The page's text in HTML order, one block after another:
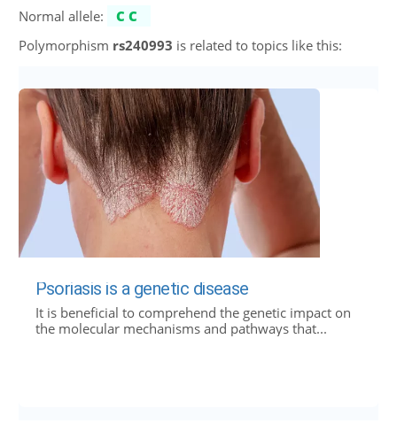
Normal allele:
CC
Polymorphism rs240993 is related to topics like this:
Psoriasis is a genetic disease
It is beneficial to comprehend the genetic impact on
the molecular mechanisms and pathways that...